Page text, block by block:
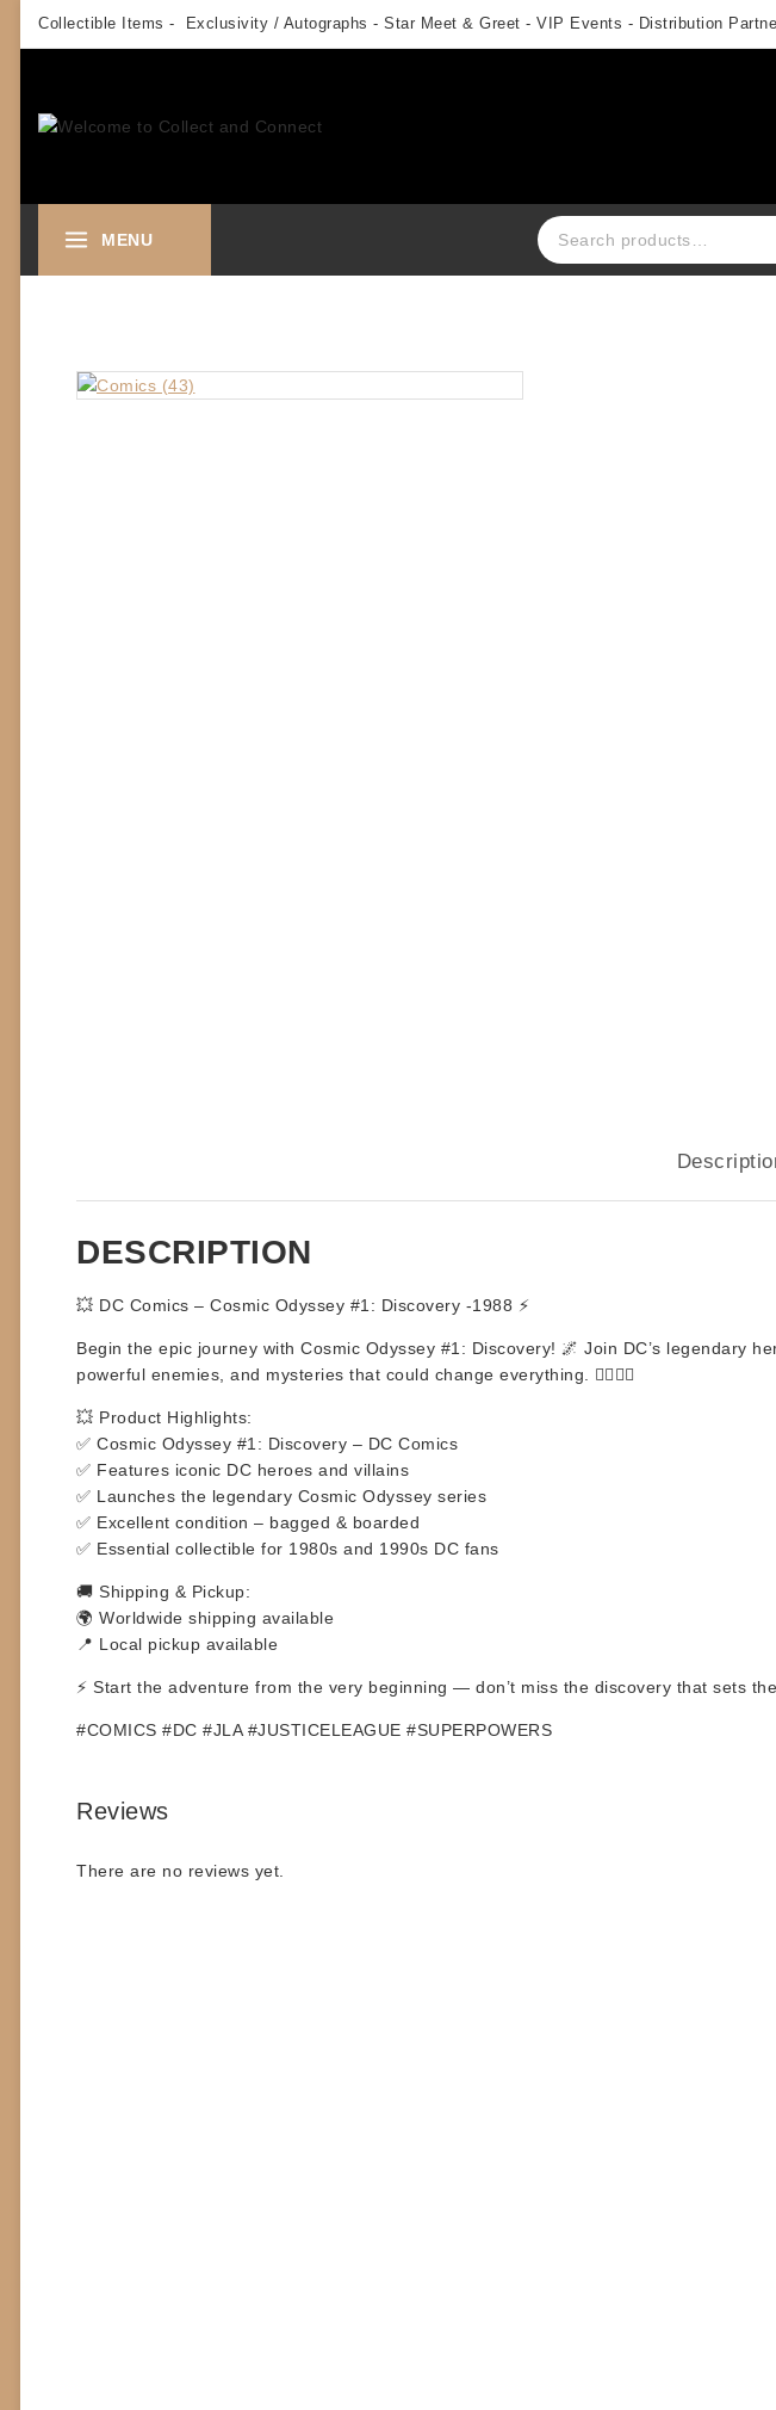
Collectible Items - Exclusivity / Autographs - Star Meet & Greet - VIP Events - Distribution
MENU
Search for:
DESCRIPTION
💥 DC Comics – Cosmic Odyssey #1: Discovery -1988 ⚡
Begin the epic journey with Cosmic Odyssey #1: Discovery! 🌌 Join DC’s legendary
powerful enemies, and mysteries that could change everything. 🦸‍♂️🦸‍♀️
💥 Product Highlights:
✅ Cosmic Odyssey #1: Discovery – DC Comics
✅ Features iconic DC heroes and villains
✅ Launches the legendary Cosmic Odyssey series
✅ Excellent condition – bagged & boarded
✅ Essential collectible for 1980s and 1990s DC fans
🚚 Shipping & Pickup:
🌍 Worldwide shipping available
📍 Local pickup available
⚡ Start the adventure from the very beginning — don’t miss the discovery that sets
#COMICS #DC #JLA #JUSTICELEAGUE #SUPERPOWERS
Reviews
There are no reviews yet.